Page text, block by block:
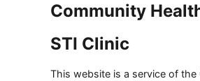
Community
STI Clinic
This website is a service of the